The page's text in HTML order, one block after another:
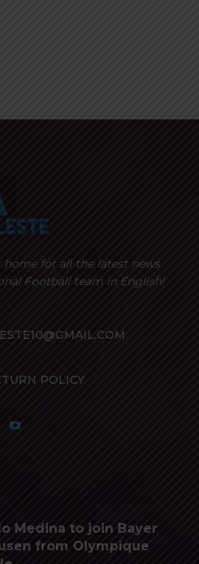
home for all the latest news
Football team in English!
POLICY
Medina to join Bayer
from Olympique